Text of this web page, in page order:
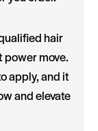
hair
power move.
apply, and it
and elevate